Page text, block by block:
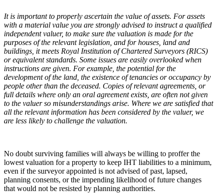
It is important to properly ascertain the value of assets. For assets
with a material value you are strongly advised to instruct a qualified
independent valuer, to make sure the valuation is made for the
purposes of the relevant legislation, and for houses, land and
buildings, it meets Royal Institution of Chartered Surveyors (RICS)
or equivalent standards. Some issues are easily overlooked when
instructions are given. For example, the potential for the
development of the land, the existence of tenancies or occupancy by
people other than the deceased. Copies of relevant agreements, or
full details where only an oral agreement exists, are often not given
to the valuer so misunderstandings arise. Where we are satisfied that
all the relevant information has been considered by the valuer, we
are less likely to challenge the valuation.
No doubt surviving families will always be willing to proffer the
lowest valuation for a property to keep IHT liabilities to a minimum,
even if the surveyor appointed is not advised of past, lapsed,
planning consents, or the impending likelihood of future changes
that would not be resisted by planning authorities.